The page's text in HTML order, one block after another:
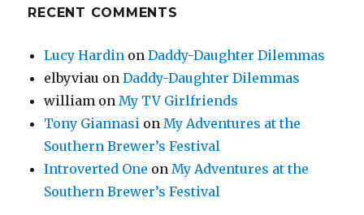
RECENT COMMENTS
Lucy Hardin onDaddy-Daughter Dilemmas
elbyviau onDaddy-Daughter Dilemmas
william onMy TV Girlfriends
Tony Giannasi onMy Adventures at the
Southern Brewer’s Festival
Introverted One onMy Adventures at the
Southern Brewer’s Festival